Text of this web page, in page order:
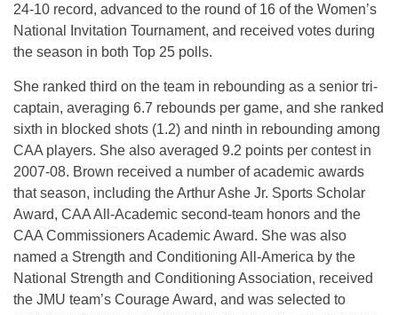
24-10 record, advanced to the round of 16 of the Women’s
National Invitation Tournament, and received votes during
the season in both Top 25 polls.
She ranked third on the team in rebounding as a senior tri-
captain, averaging 6.7 rebounds per game, and she ranked
sixth in blocked shots (1.2) and ninth in rebounding among
CAA players. She also averaged 9.2 points per contest in
2007-08. Brown received a number of academic awards
that season, including the Arthur Ashe Jr. Sports Scholar
Award, CAA All-Academic second-team honors and the
CAA Commissioners Academic Award. She was also
named a Strength and Conditioning All-America by the
National Strength and Conditioning Association, received
the JMU team’s Courage Award, and was selected to